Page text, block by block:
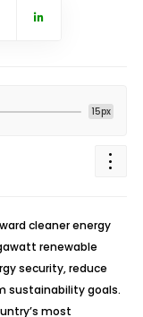
15px
cleaner energy
renewable
security, reduce
sustainability goals.
most